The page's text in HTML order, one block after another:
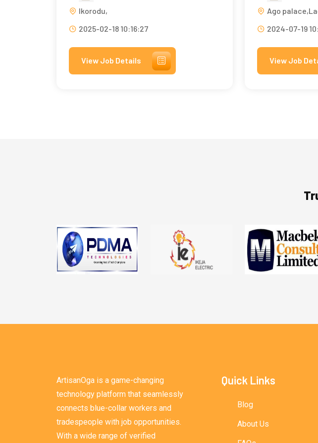
Ikorodu,
2025-02-18 10:16:27
View Job Details
Ago
2024-07-19
View Job
ArtisanOga is a game-changing
technology platform that seamlessly
connects blue-collar workers and
tradespeople with job opportunities.
With a wide range of verified
Quick Links
Blog
About Us